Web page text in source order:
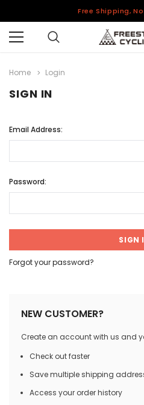
Free Shipping,
Home Login
SIGN IN
Email Address:
Password:
Forgot your password?
NEW CUSTOMER?
Create an account with us and
Check out faster
Save multiple shipping
Access your order history